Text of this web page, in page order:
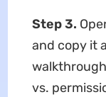
Step 3.
and copy it
vs.